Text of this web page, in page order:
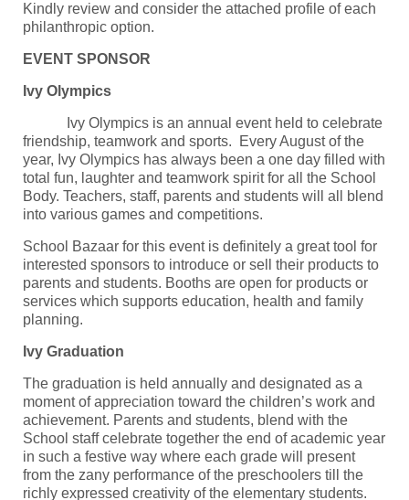
Kindly review and consider the attached profile of each
philanthropic option.
EVENT SPONSOR
Ivy Olympics
Ivy Olympics is an annual event held to celebrate
friendship, teamwork and sports. Every August of the
year, Ivy Olympics has always been a one day filled with
total fun, laughter and teamwork spirit for all the School
Body. Teachers, staff, parents and students will all blend
into various games and competitions.
School Bazaar for this event is definitely a great tool for
interested sponsors to introduce or sell their products to
parents and students. Booths are open for products or
services which supports education, health and family
planning.
Ivy Graduation
The graduation is held annually and designated as a
moment of appreciation toward the children’s work and
achievement. Parents and students, blend with the
School staff celebrate together the end of academic year
in such a festive way where each grade will present
from the zany performance of the preschoolers till the
richly expressed creativity of the elementary students.